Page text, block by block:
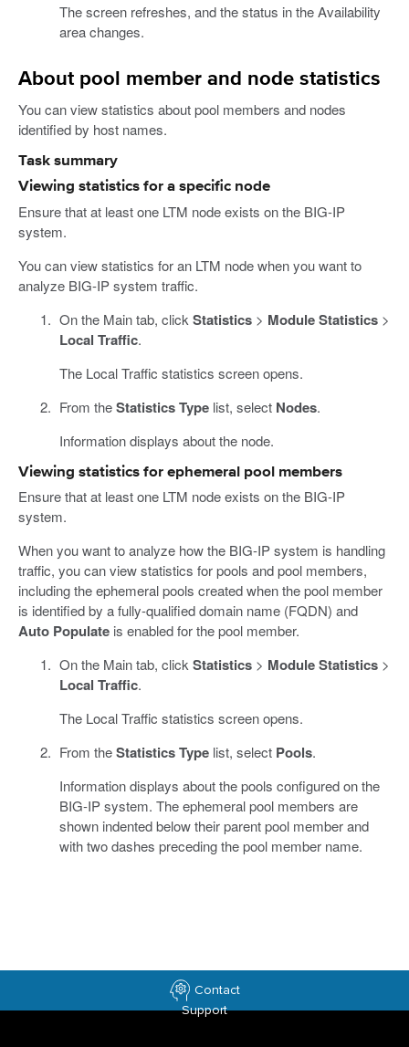
The screen refreshes, and the status in the Availability
area changes.
About pool member and node statistics
You can view statistics about pool members and nodes
identified by host names.
Task summary
Viewing statistics for a specific node
Ensure that at least one LTM node exists on the BIG-IP
system.
You can view statistics for an LTM node when you want to
analyze BIG-IP system traffic.
On the Main tab, click Statistics> Module Statistics>
Local Traffic.
The Local Traffic statistics screen opens.
From theStatistics Typelist, select Nodes.
Information displays about the node.
Viewing statistics for ephemeral pool members
Ensure that at least one LTM node exists on the BIG-IP
system.
When you want to analyze how the BIG-IP system is handling
traffic, you can view statistics for pools and pool members,
including the ephemeral pools created when the pool member
is identified by a fully-qualified domain name (FQDN) and
Auto Populate is enabled for the pool member.
On the Main tab, clickStatistics> Module Statistics>
Local Traffic.
The Local Traffic statistics screen opens.
From theStatistics Typelist, select Pools.
Information displays about the pools configured on the
BIG-IP system. The ephemeral pool members are
shown indented below their parent pool member and
with two dashes preceding the pool member name.
Contact
Support